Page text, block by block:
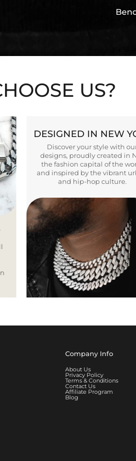
US?
DESIGNED IN NEW
Discover your style with
designs, proudly created in
the fashion capital of the
and inspired by the vibrant
and hip-hop culture.
Company Info
About Us
Privacy Policy
Terms & Conditions
Contact Us
Affiliate Program
Blog